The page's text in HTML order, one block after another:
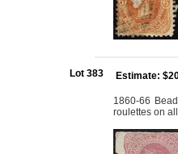
Lot 383 Estimate:
1860-66
roulettes on